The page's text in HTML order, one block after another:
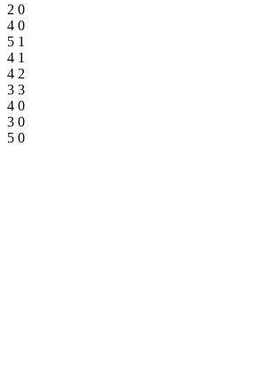
2 0
4 0
5 1
4 1
4 2
3 3
4 0
3 0
5 0